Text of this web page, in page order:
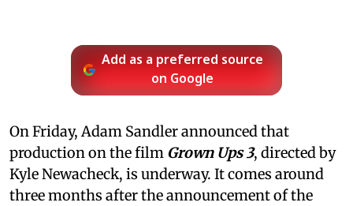
Add as a preferred source
on Google
On Friday, Adam Sandler announced that
production on the film Grown Ups 3, directed by
Kyle Newacheck, is underway. It comes around
three months after the announcement of the